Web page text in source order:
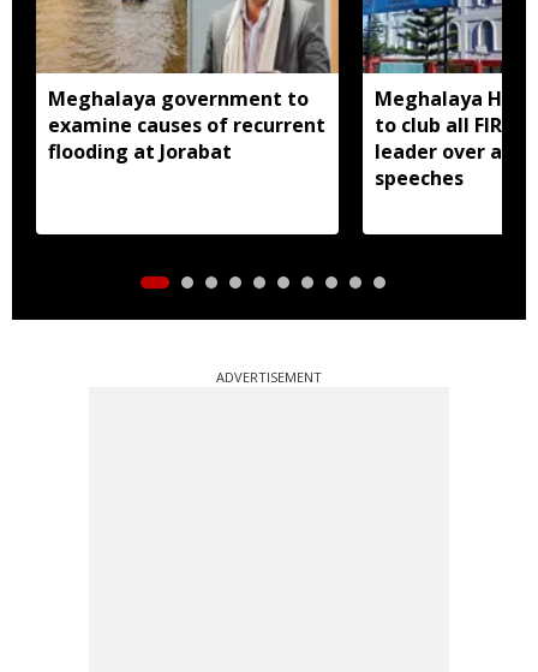
Meghalaya government to
examine causes of recurrent
flooding at Jorabat
Meghalaya HC
to club all FIRs
leader over
speeches
ADVERTISEMENT